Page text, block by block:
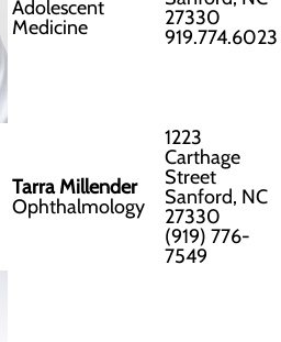
Adolescent
Medicine
27330
919.774.6023
Tarra Millender
Ophthalmology
1223
Carthage
Street
Sanford, NC
27330
(919) 776-
7549